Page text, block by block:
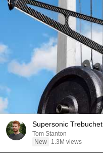
Supersonic Trebuchet
Tom Stanton
New
1.3M views